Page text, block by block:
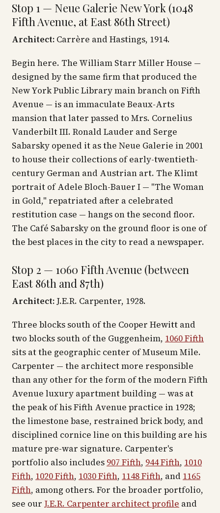
Stop 1 — Neue Galerie New York (1048
Fifth Avenue, at East 86th Street)
Architect: Carrère and Hastings, 1914.
Begin here. The William Starr Miller House —
designed by the same firm that produced the
New York Public Library main branch on Fifth
Avenue — is an immaculate Beaux-Arts
mansion that later passed to Mrs. Cornelius
Vanderbilt III. Ronald Lauder and Serge
Sabarsky opened it as the Neue Galerie in 2001
to house their collections of early-twentieth-
century German and Austrian art. The Klimt
portrait of Adele Bloch-Bauer I — "The Woman
in Gold," repatriated after a celebrated
restitution case — hangs on the second floor.
The Café Sabarsky on the ground floor is one of
the best places in the city to read a newspaper.
Stop 2 — 1060 Fifth Avenue (between
East 86th and 87th)
Architect:J.E.R. Carpenter, 1928.
Three blocks south of the Cooper Hewitt and
two blocks south of the Guggenheim, 1060 Fifth
sits at the geographic center of Museum Mile.
Carpenter — the architect more responsible
than any other for the form of the modern Fifth
Avenue luxury apartment building — was at
the peak of his Fifth Avenue practice in 1928;
the limestone base, restrained brick body, and
disciplined cornice line on this building are his
mature pre-war signature. Carpenter's
portfolio also includes 907 Fifth, 944 Fifth, 1010
Fifth, 1020 Fifth, 1030 Fifth, 1148 Fifth, and 1165
Fifth, among others. For the broader portfolio,
see our J.E.R. Carpenter architect profile and